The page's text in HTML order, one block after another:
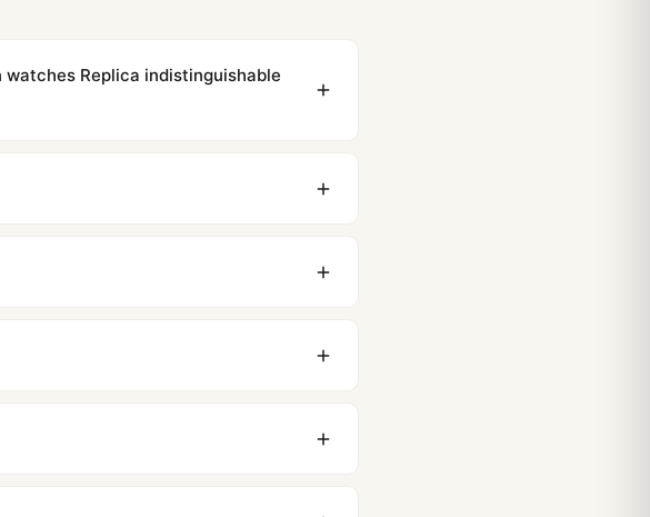
watches Replica indistinguishable
is the same.
provided.
24/7 if anything comes up.
holds a package, we work with you